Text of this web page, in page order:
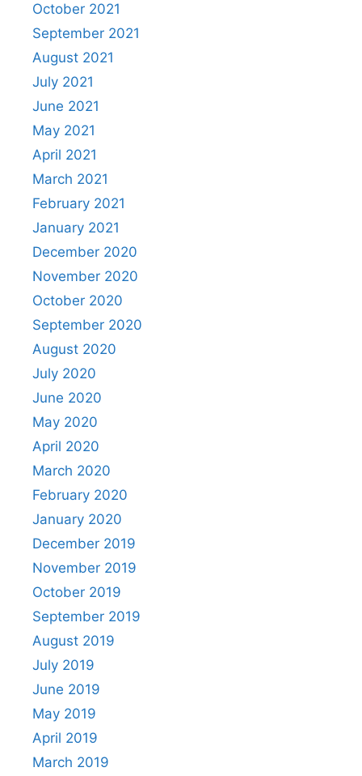
October 2021
September 2021
August 2021
July 2021
June 2021
May 2021
April 2021
March 2021
February 2021
January 2021
December 2020
November 2020
October 2020
September 2020
August 2020
July 2020
June 2020
May 2020
April 2020
March 2020
February 2020
January 2020
December 2019
November 2019
October 2019
September 2019
August 2019
July 2019
June 2019
May 2019
April 2019
March 2019